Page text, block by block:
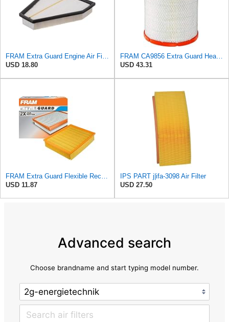
FRAM Extra Guard Engine Air Filter Replacement, Easy Install w/Advanced Engine Protection and
USD 18.80
FRAM CA9856 Extra Guard Heavy Duty Radial Seal Air Filter
USD 43.31
FRAM Extra Guard Flexible Rectangular Panel Engine Air Filter Replacement, Easy Install w/Advanced
USD 11.87
IPS PART j|ifa-3098 Air Filter
USD 27.50
Advanced search
Choose brandname and start typing model number.